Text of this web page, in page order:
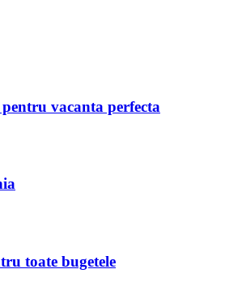
vacanta perfecta
toate bugetele